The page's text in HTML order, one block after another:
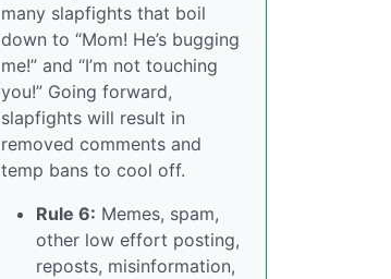
many slapfights that boil
down to “Mom! He’s bugging
me!” and “I’m not touching
you!” Going forward,
slapfights will result in
removed comments and
temp bans to cool off.
Rule 6: Memes, spam,
other low effort posting,
reposts, misinformation,